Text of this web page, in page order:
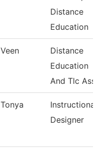
Distance
Education
Veen
Distance
Education
And Tlc Ass
Tonya
Instructional
Designer